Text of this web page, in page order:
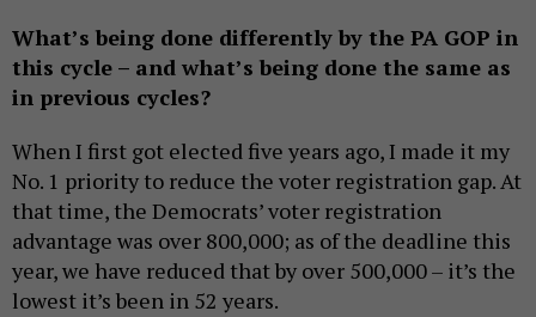
What’s being done differently by the PA GOP in
this cycle – and what’s being done the same as
in previous cycles?
When I first got elected five years ago, I made it my
No. 1 priority to reduce the voter registration gap. At
that time, the Democrats’ voter registration
advantage was over 800,000; as of the deadline this
year, we have reduced that by over 500,000 – it’s the
lowest it’s been in 52 years.